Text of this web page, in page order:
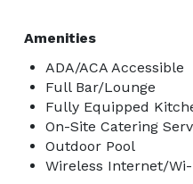
Amenities
ADA/ACA Accessible
Full Bar/Lounge
Fully Equipped
On-Site Catering
Outdoor Pool
Wireless Internet/